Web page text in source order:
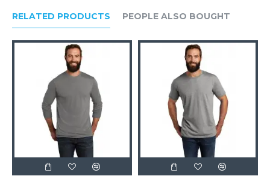
RELATED PRODUCTS PEOPLE ALSO BOUGHT